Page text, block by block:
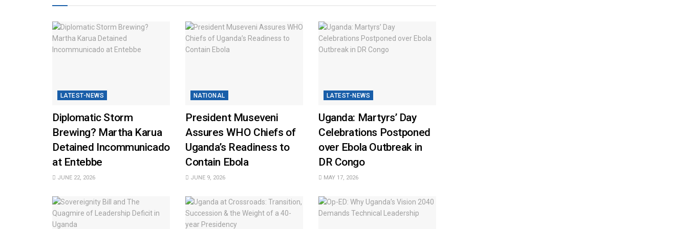
LATEST-NEWS
Diplomatic Storm
Brewing? Martha Karua
Detained Incommunicado
at Entebbe
JUNE 22, 2026
NATIONAL
President Museveni
Assures WHO Chiefs of
Uganda’s Readiness to
Contain Ebola
JUNE 9, 2026
LATEST-NEWS
Uganda: Martyrs’ Day
Celebrations Postponed
over Ebola Outbreak in
DR Congo
MAY 17, 2026